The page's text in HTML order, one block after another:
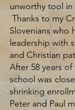
unworthy tool in
Thanks to my
Slovenians who
leadership with
and Christian
After 58 years
school was
shrinking
Peter and Paul